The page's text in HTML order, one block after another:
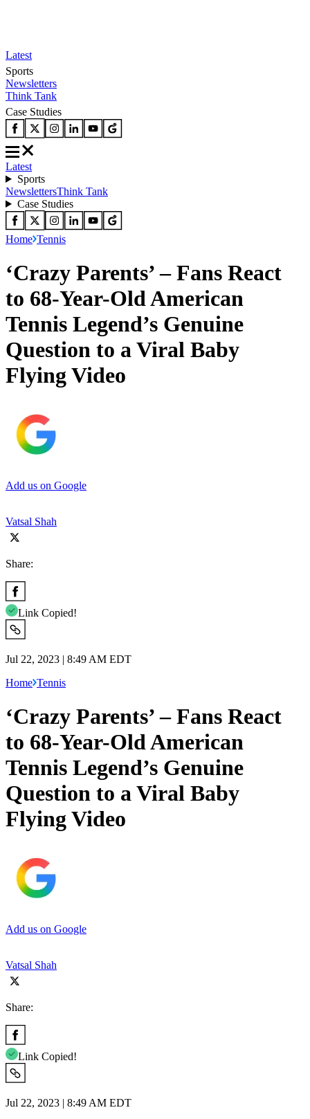
Latest
Sports
Newsletters
Think Tank
Case Studies
Latest
Sports
NewslettersThink Tank
Case Studies
Home Tennis
‘Crazy Parents’ – Fans React
to 68-Year-Old American
Tennis Legend’s Genuine
Question to a Viral Baby
Flying Video
Add us on Google
Vatsal Shah
Share:
Link Copied!
Jul 22, 2023 | 8:49 AM EDT
Home Tennis
‘Crazy Parents’ – Fans React
to 68-Year-Old American
Tennis Legend’s Genuine
Question to a Viral Baby
Flying Video
Add us on Google
Vatsal Shah
Share:
Link Copied!
Jul 22, 2023 | 8:49 AM EDT